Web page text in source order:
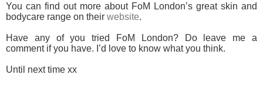
You can find out more about FoM London’s great skin and
bodycare range on their website.
Have any of you tried FoM London? Do leave me a
comment if you have. I’d love to know what you think.
Until next time xx